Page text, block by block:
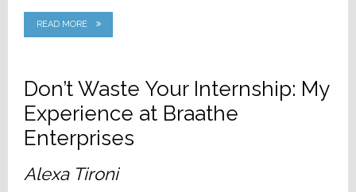
READ MORE
Don’t Waste Your Internship: My
Experience at Braathe
Enterprises
Alexa Tironi